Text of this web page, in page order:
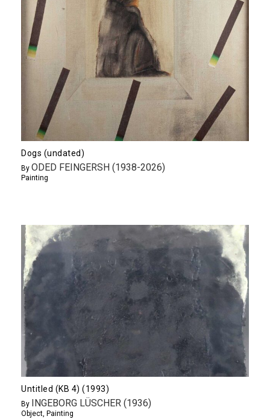
Dogs (undated)
By ODED FEINGERSH (1938-2026)
Painting
Untitled (KB 4) (1993)
By INGEBORG LÜSCHER (1936)
Object, Painting